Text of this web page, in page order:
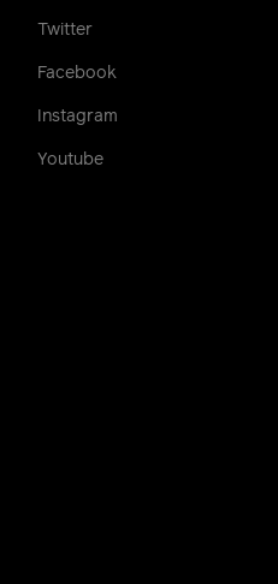
Twitter
Facebook
Instagram
Youtube